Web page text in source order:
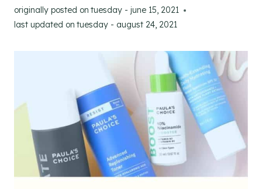
originally posted on tuesday - june 15, 2021
last updated on tuesday - august 24, 2021